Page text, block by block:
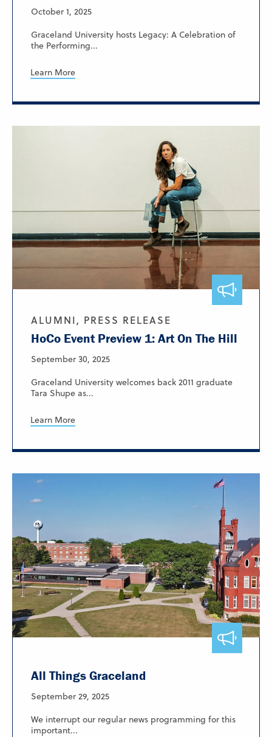
October 1, 2025
Graceland University hosts Legacy: A Celebration of
the Performing...
Learn More
ALUMNI, PRESS RELEASE
HoCo Event Preview 1: Art On The Hill
September 30, 2025
Graceland University welcomes back 2011 graduate
Tara Shupe as...
Learn More
All Things Graceland
September 29, 2025
We interrupt our regular news programming for this
important...